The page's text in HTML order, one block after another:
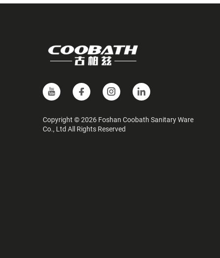
Copyright © 2026 Foshan Coobath Sanitary Ware
Co., Ltd All Rights Reserved